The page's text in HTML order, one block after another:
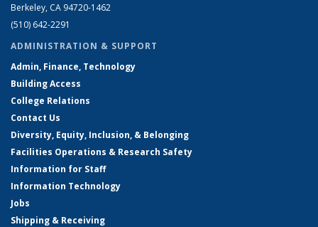
Berkeley, CA 94720-1462
(510) 642-2291
ADMINISTRATION & SUPPORT
Admin, Finance, Technology
Building Access
College Relations
Contact Us
Diversity, Equity, Inclusion, & Belonging
Facilities Operations & Research Safety
Information for Staff
Information Technology
Jobs
Shipping & Receiving